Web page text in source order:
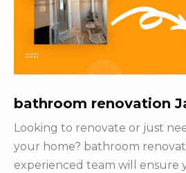
bathroom renovation
Looking to renovate or just
your home? bathroom
experienced team will ensure